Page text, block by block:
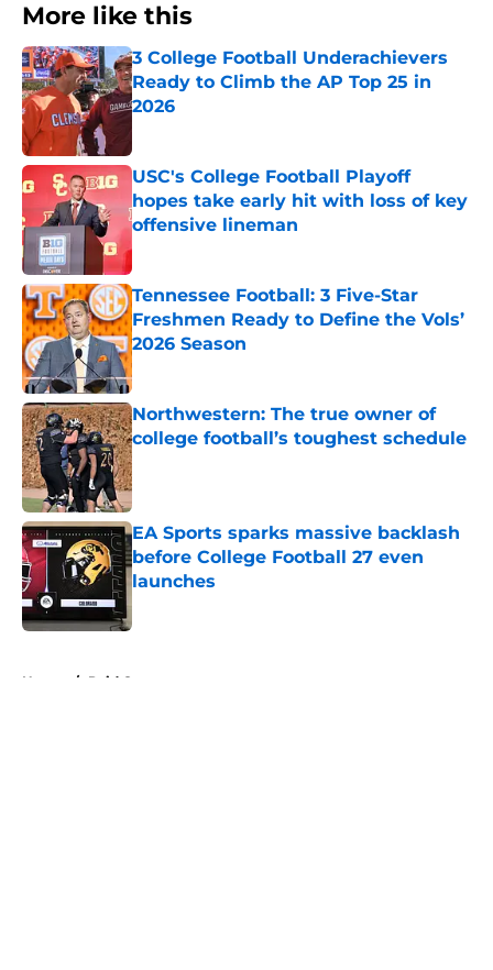
More like this
3 College Football Underachievers
Ready to Climb the AP Top 25 in
2026
USC's College Football Playoff
hopes take early hit with loss of key
offensive lineman
Published by on Invalid Date
Tennessee Football: 3 Five-Star
Freshmen Ready to Define the Vols’
2026 Season
Published by on Invalid Date
Northwestern: The true owner of
college football’s toughest schedule
Published by on Invalid Date
EA Sports sparks massive backlash
before College Football 27 even
launches
Home / Paid Content